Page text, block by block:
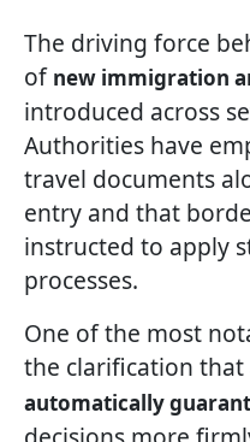
The driving force
of new immigration
introduced across
Authorities have
travel documents
entry and that
instructed to apply
processes.
One of the most
the clarification that
automatically